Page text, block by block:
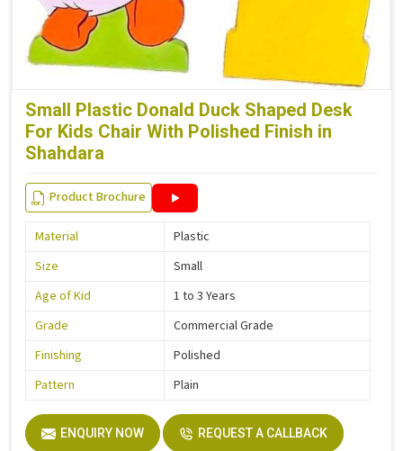
Small Plastic Donald Duck Shaped Desk
For Kids Chair With Polished Finish in
Shahdara
Product Brochure
Material
Plastic
Size
Small
Age of Kid
1 to 3 Years
Grade
Commercial Grade
Finishing
Polished
Pattern
Plain
ENQUIRY NOW REQUEST A CALLBACK